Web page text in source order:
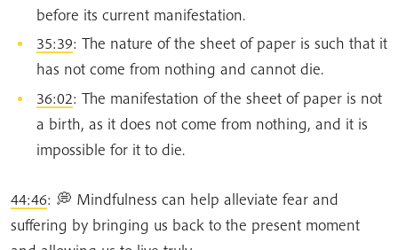
before its current manifestation.
35:39: The nature of the sheet of paper is such that it
has not come from nothing and cannot die.
36:02: The manifestation of the sheet of paper is not
a birth, as it does not come from nothing, and it is
impossible for it to die.
44:46: 💭 Mindfulness can help alleviate fear and
suffering by bringing us back to the present moment